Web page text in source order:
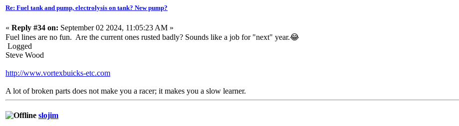
Re: Fuel tank and pump, electrolysis on tank? New pump?
« Reply #34 on: September 02 2024, 11:05:23 AM »
Fuel lines are no fun. Are the current ones rusted badly? Sounds like a job for "next" year.😂
Logged
Steve Wood
http://www.vortexbuicks-etc.com
A lot of broken parts does not make you a racer; it makes you a slow learner.
slojim